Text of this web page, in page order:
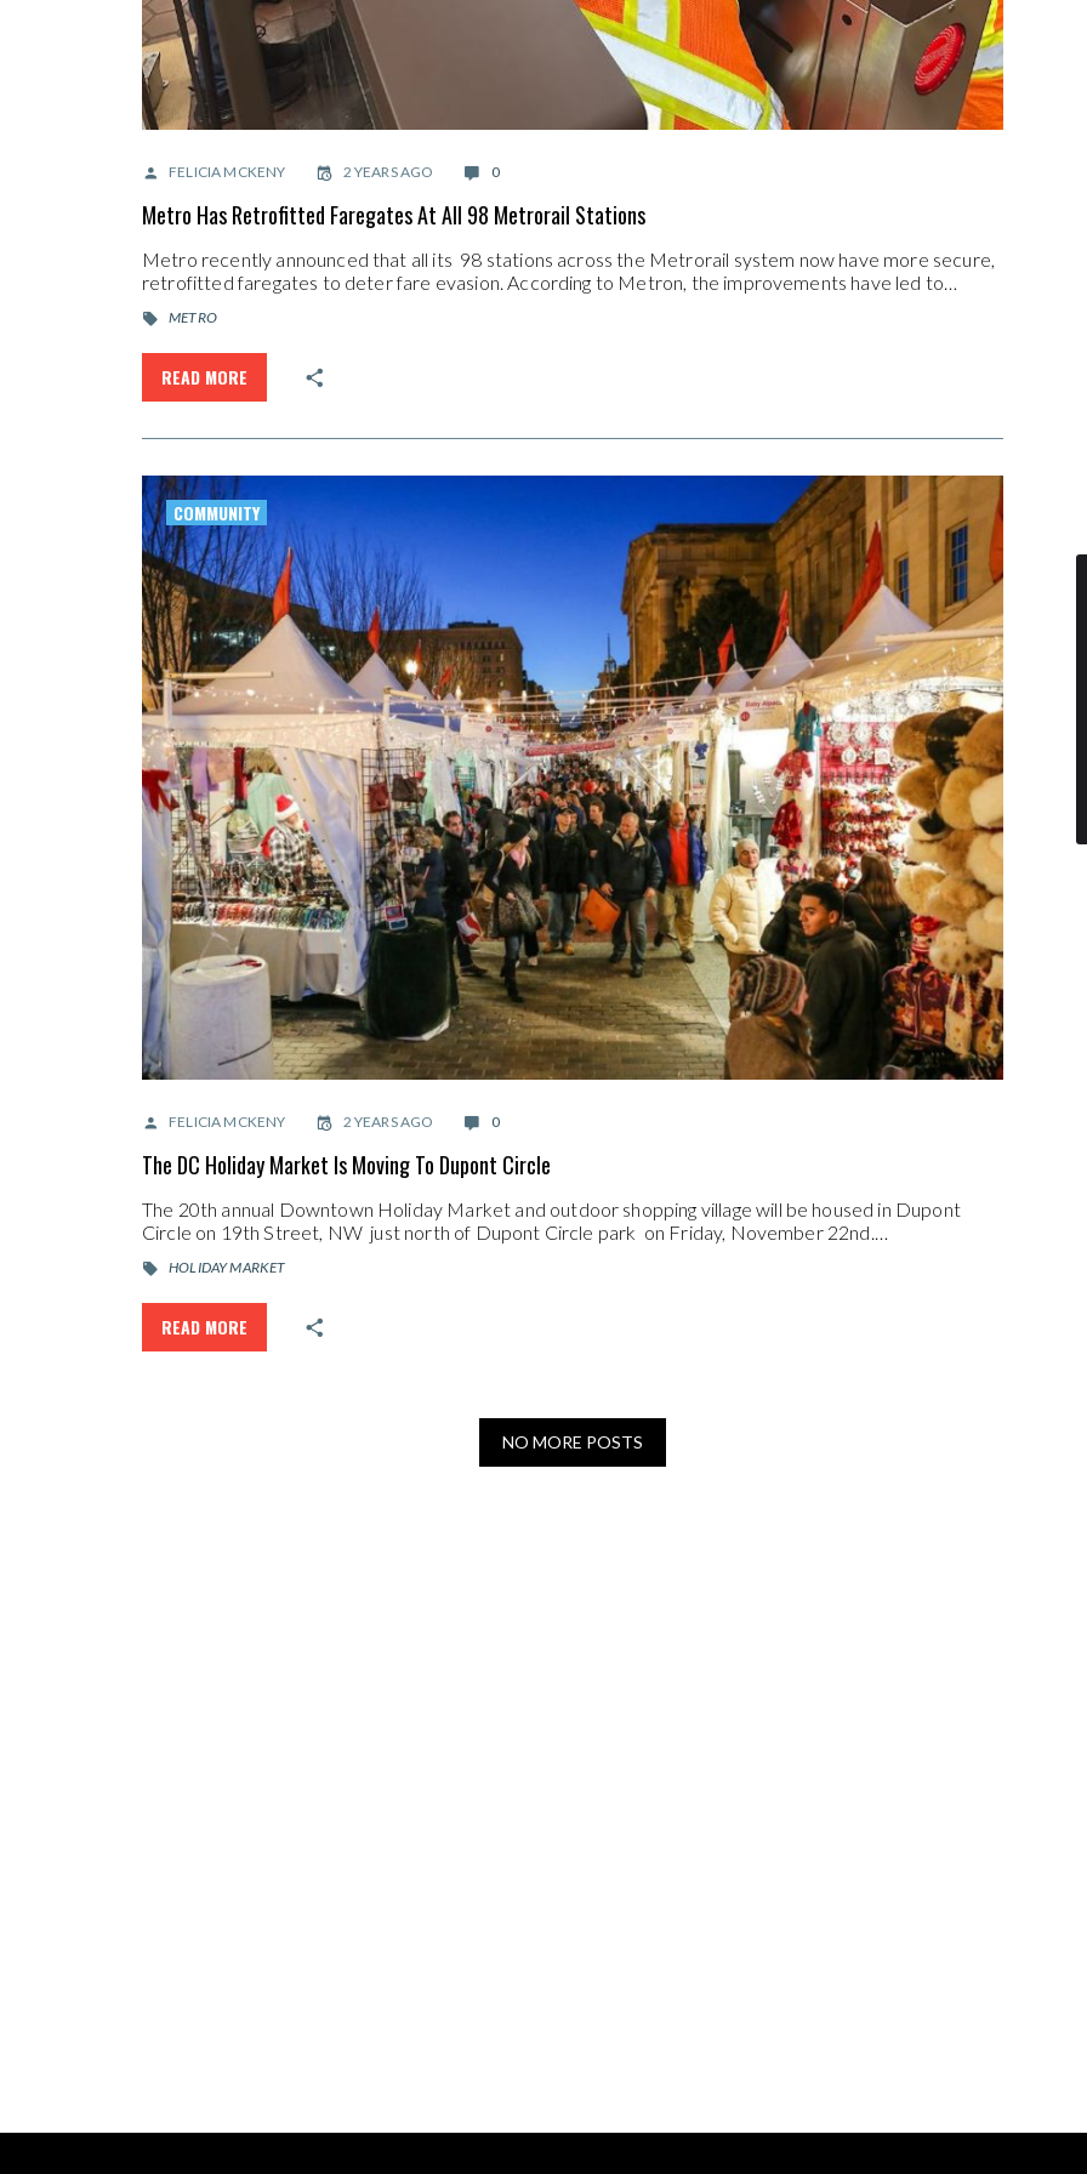
FELICIA MCKENY 2 YEARS AGO 0
Metro Has Retrofitted Faregates At All 98 Metrorail Stations
Metro recently announced that all its 98 stations across the Metrorail system now have more secure,
retrofitted faregates to deter fare evasion. According to Metron, the improvements have led to…
METRO
READ MORE
COMMUNITY
FELICIA MCKENY 2 YEARS AGO 0
The DC Holiday Market Is Moving To Dupont Circle
The 20th annual Downtown Holiday Market and outdoor shopping village will be housed in Dupont
Circle on 19th Street, NW just north of Dupont Circle park on Friday, November 22nd.…
HOLIDAY MARKET
READ MORE
NO MORE POSTS